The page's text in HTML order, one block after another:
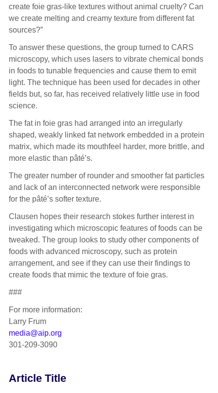
create foie gras-like textures without animal cruelty? Can
we create melting and creamy texture from different fat
sources?”
To answer these questions, the group turned to CARS
microscopy, which uses lasers to vibrate chemical bonds
in foods to tunable frequencies and cause them to emit
light. The technique has been used for decades in other
fields but, so far, has received relatively little use in food
science.
The fat in foie gras had arranged into an irregularly
shaped, weakly linked fat network embedded in a protein
matrix, which made its mouthfeel harder, more brittle, and
more elastic than pâté’s.
The greater number of rounder and smoother fat particles
and lack of an interconnected network were responsible
for the pâté’s softer texture.
Clausen hopes their research stokes further interest in
investigating which microscopic features of foods can be
tweaked. The group looks to study other components of
foods with advanced microscopy, such as protein
arrangement, and see if they can use their findings to
create foods that mimic the texture of foie gras.
###
For more information:
Larry Frum
media@aip.org
301-209-3090
Article Title